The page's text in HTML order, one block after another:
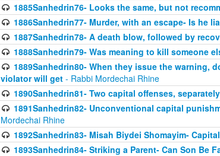
1885Sanhedrin76- Looks the same, but not
1886Sanhedrin77- Murder, with an escape- Is he
1887Sanhedrin78- A death blow, followed by
1888Sanhedrin79- Was meaning to kill someone
1889Sanhedrin80- When they issue the warning,
violator will get - Rabbi Mordechai Rhine
1890Sanhedrin81- Two capital offenses,
1891Sanhedrin82- Unconventional capital
Mordechai Rhine
1892Sanhedrin83- Misah Biydei Shomayim-
1893Sanhedrin84- Striking a Parent- Can Son Be